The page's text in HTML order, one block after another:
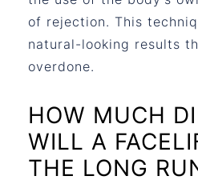
of rejection. This
natural-looking results
overdone.
HOW MUCH
WILL A
THE LONG